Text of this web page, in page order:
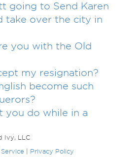
going to Send Karen
take over the city in
you with the Old
my resignation?
become such
you do while in a
Ivy, LLC
Privacy Policy